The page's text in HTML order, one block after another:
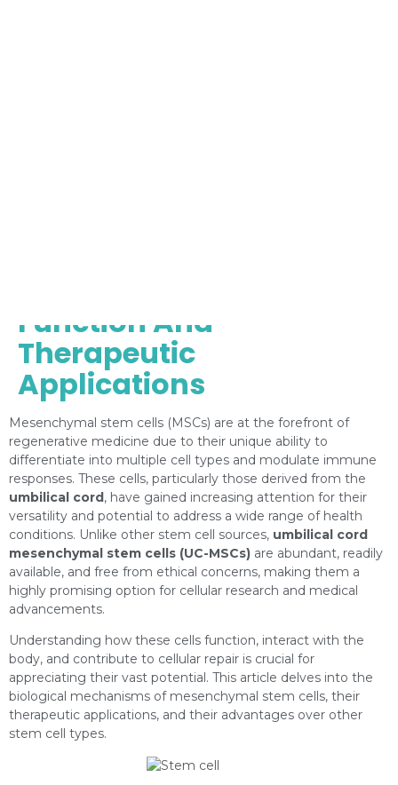
Function And
Therapeutic
Applications
Mesenchymal stem cells (MSCs) are at the forefront of
regenerative medicine due to their unique ability to
differentiate into multiple cell types and modulate immune
responses. These cells, particularly those derived from the
umbilical cord, have gained increasing attention for their
versatility and potential to address a wide range of health
conditions. Unlike other stem cell sources, umbilical cord
mesenchymal stem cells (UC-MSCs) are abundant, readily
available, and free from ethical concerns, making them a
highly promising option for cellular research and medical
advancements.
Understanding how these cells function, interact with the
body, and contribute to cellular repair is crucial for
appreciating their vast potential. This article delves into the
biological mechanisms of mesenchymal stem cells, their
therapeutic applications, and their advantages over other
stem cell types.